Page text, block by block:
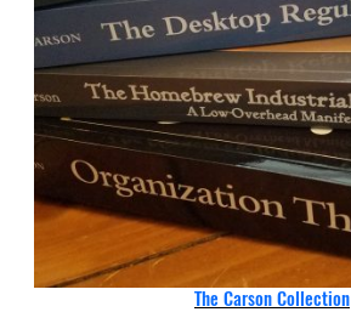
The Carson Collection